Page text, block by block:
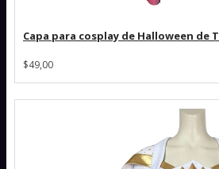
Capa para cosplay de Halloween de
$49,00